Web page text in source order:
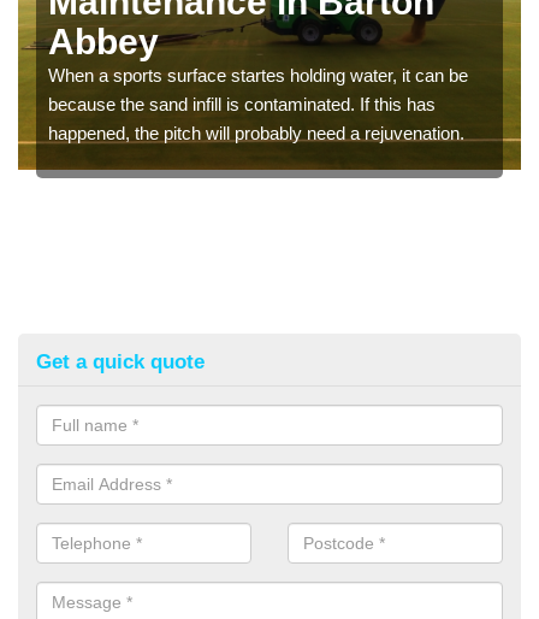
Abbey
When a sports surface startes holding water, it can be
because the sand infill is contaminated. If this has
happened, the pitch will probably need a rejuvenation.
Get a quick quote